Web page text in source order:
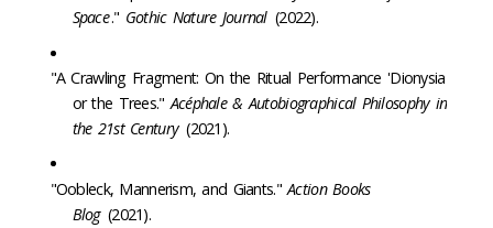
Space." Gothic Nature Journal (2022).
"A Crawling Fragment: On the Ritual Performance 'Dionysia
or the Trees." Acéphale & Autobiographical Philosophy in
the 21st Century (2021).
"Oobleck, Mannerism, and Giants."Action Books
Blog (2021).